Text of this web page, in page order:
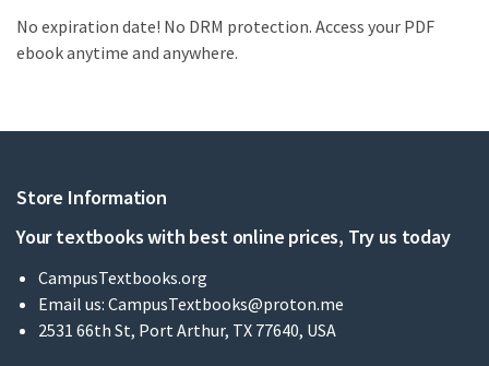
No expiration date! No DRM protection. Access your PDF
ebook anytime and anywhere.
Store Information
Your textbooks with best online prices, Try us today
CampusTextbooks.org
Email us: CampusTextbooks@proton.me
2531 66th St, Port Arthur, TX 77640, USA